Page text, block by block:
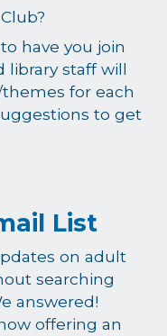
have you join
library staff will
for each
to get
List
on adult
searching
answered!
offering an